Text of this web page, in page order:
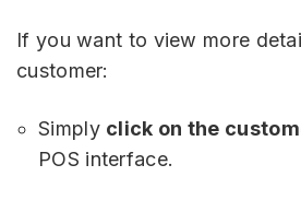
If you want to view more
customer:
Simply click on the
POS interface.